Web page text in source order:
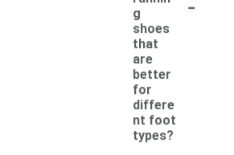
g
shoes
that
are
better
for
differe
nt foot
types?